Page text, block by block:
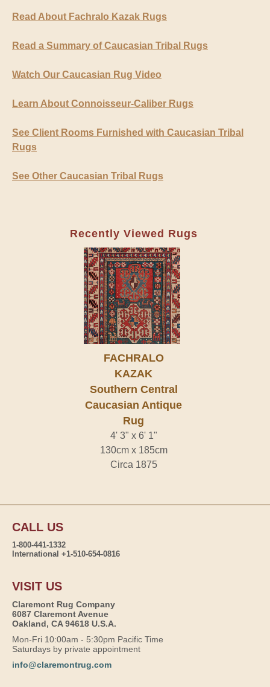
Read About Fachralo Kazak Rugs
Read a Summary of Caucasian Tribal Rugs
Watch Our Caucasian Rug Video
Learn About Connoisseur-Caliber Rugs
See Client Rooms Furnished with Caucasian Tribal
Rugs
See Other Caucasian Tribal Rugs
Recently Viewed Rugs
FACHRALO
KAZAK
Southern Central
Caucasian Antique
Rug
4' 3" x 6' 1"
130cm x 185cm
Circa 1875
CALL US
1-800-441-1332
International +1-510-654-0816
VISIT US
Claremont Rug Company
6087 Claremont Avenue
Oakland, CA 94618 U.S.A.
Mon-Fri 10:00am - 5:30pm Pacific Time
Saturdays by private appointment
info@claremontrug.com